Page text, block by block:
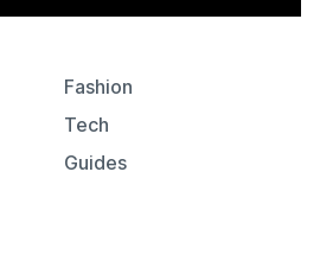
Fashion
Tech
Guides